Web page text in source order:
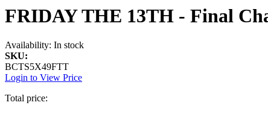
FRIDAY THE 13TH - Final
Availability: In stock
SKU:
BCTS5X49FTT
Login to View Price
Total price: